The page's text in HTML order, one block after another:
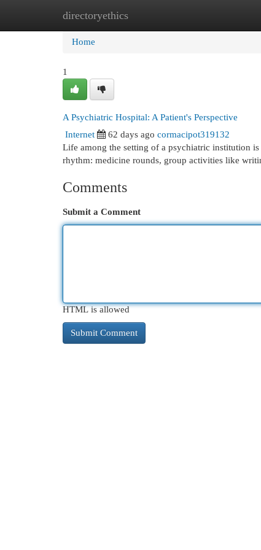
directoryethics
Home New Site Listings
Home
1
A Psychiatric Hospital: A Patient's Perspective
Internet
62 days ago cormacipot319132
Life among the setting of a psychiatric institution
rhythm: medicine rounds, group activities like
Comments
Submit a Comment
HTML is allowed